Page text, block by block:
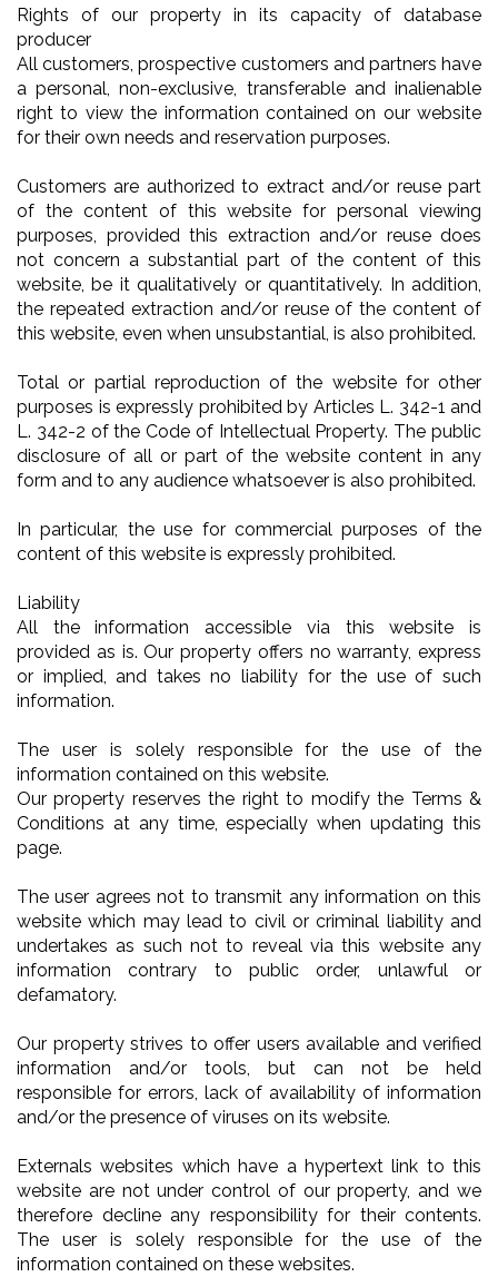
Rights of our property in its capacity of database
producer
All customers, prospective customers and partners have
a personal, non-exclusive, transferable and inalienable
right to view the information contained on our website
for their own needs and reservation purposes.
Customers are authorized to extract and/or reuse part
of the content of this website for personal viewing
purposes, provided this extraction and/or reuse does
not concern a substantial part of the content of this
website, be it qualitatively or quantitatively. In addition,
the repeated extraction and/or reuse of the content of
this website, even when unsubstantial, is also prohibited.
Total or partial reproduction of the website for other
purposes is expressly prohibited by Articles L. 342-1 and
L. 342-2 of the Code of Intellectual Property. The public
disclosure of all or part of the website content in any
form and to any audience whatsoever is also prohibited.
In particular, the use for commercial purposes of the
content of this website is expressly prohibited.
Liability
All the information accessible via this website is
provided as is. Our property offers no warranty, express
or implied, and takes no liability for the use of such
information.
The user is solely responsible for the use of the
information contained on this website.
Our property reserves the right to modify the Terms &
Conditions at any time, especially when updating this
page.
The user agrees not to transmit any information on this
website which may lead to civil or criminal liability and
undertakes as such not to reveal via this website any
information contrary to public order, unlawful or
defamatory.
Our property strives to offer users available and verified
information and/or tools, but can not be held
responsible for errors, lack of availability of information
and/or the presence of viruses on its website.
Externals websites which have a hypertext link to this
website are not under control of our property, and we
therefore decline any responsibility for their contents.
The user is solely responsible for the use of the
information contained on these websites.